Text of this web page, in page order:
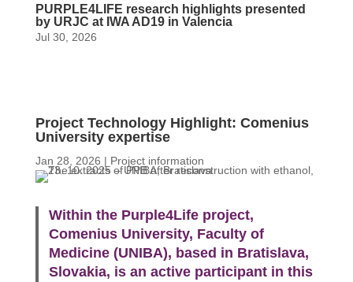
PURPLE4LIFE research highlights presented
by URJC at IWA AD19 in Valencia
Jul 30, 2026
Project Technology Highlight: Comenius
University expertise
Jan 28, 2026 | Project information
Within the Purple4Life project,
Comenius University, Faculty of
Medicine (UNIBA), based in Bratislava,
Slovakia, is an active participant in this